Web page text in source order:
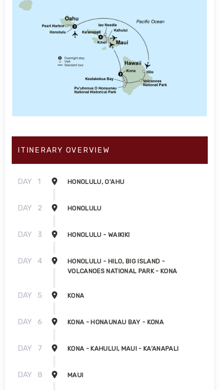
ITINERARY OVERVIEW
DAY 1 HONOLULU, O'AHU
DAY 2 HONOLULU
DAY 3 HONOLULU - WAIKIKI
DAY 4
HONOLULU - HILO, BIG ISLAND -
VOLCANOES NATIONAL PARK - KONA
DAY 5 KONA
DAY 6 KONA - HONAUNAU BAY - KONA
DAY 7 KONA - KAHULUI, MAUI - KA’ANAPALI
DAY 8 MAUI